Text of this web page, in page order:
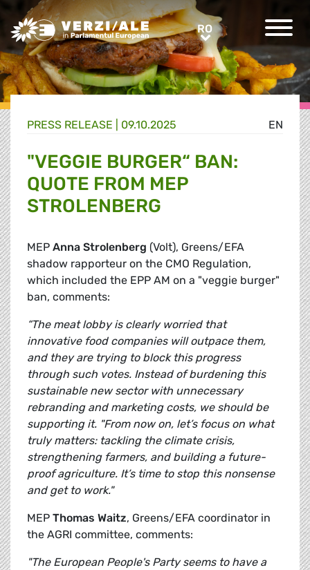
Greens/EFA Home RORO
EN
PRESS RELEASE | 09.10.2025
"VEGGIE BURGER“ BAN:
QUOTE FROM MEP
STROLENBERG
MEP Anna Strolenberg (Volt), Greens/EFA
shadow rapporteur on the CMO Regulation,
which included the EPP AM on a "veggie burger"
ban, comments:
“The meat lobby is clearly worried that
innovative food companies will outpace them,
and they are trying to block this progress
through such votes. Instead of burdening this
sustainable new sector with unnecessary
rebranding and marketing costs, we should be
supporting it. "From now on, let’s focus on what
truly matters: tackling the climate crisis,
strengthening farmers, and building a future-
proof agriculture. It’s time to stop this nonsense
and get to work."
MEP Thomas Waitz, Greens/EFA coordinator in
the AGRI committee, comments:
"The European People's Party seems to have a